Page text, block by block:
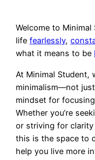
Welcome to
life fearlessly,
what it means to be
At Minimal Student,
minimalism—not
mindset for
Whether you’re
or striving for
this is the space to
help you live more